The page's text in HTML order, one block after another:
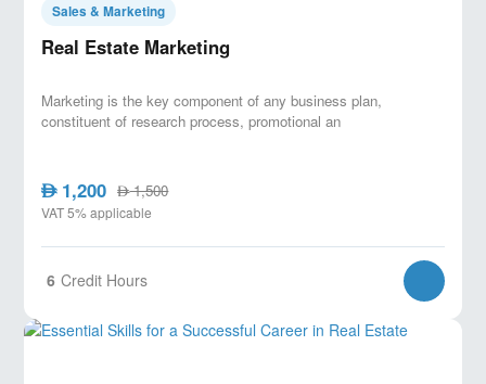
Sales & Marketing
Real Estate Marketing
Marketing is the key component of any business plan,
constituent of research process, promotional an
AED1,200 AED1,500
VAT 5% applicable
6 Credit Hours